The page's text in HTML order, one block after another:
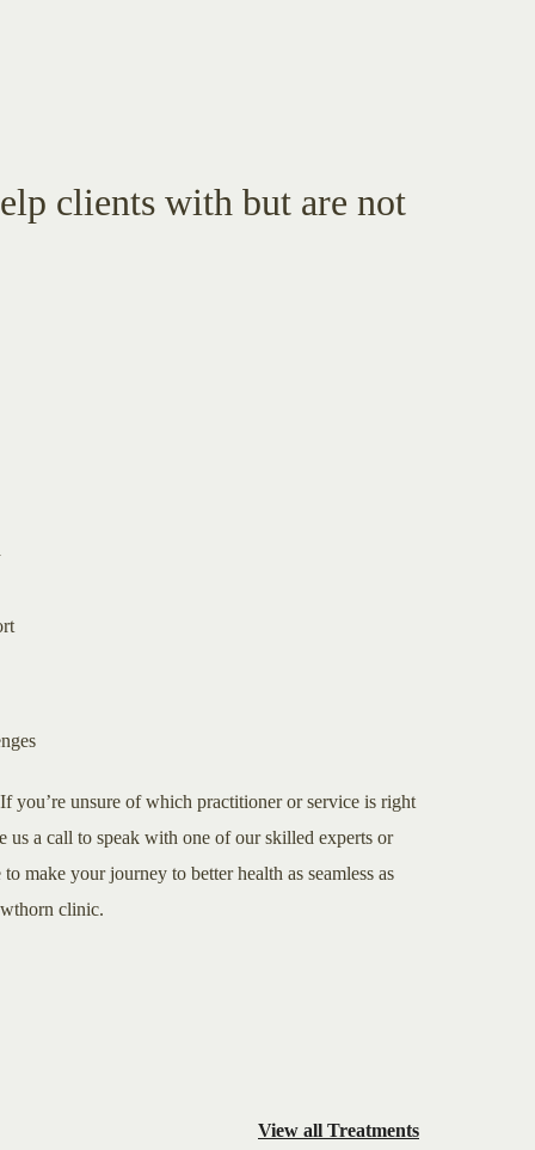
clients with but are not
you’re unsure of which practitioner or service is right
us a call to speak with one of our skilled experts or
make your journey to better health as seamless as
clinic.
View all Treatments